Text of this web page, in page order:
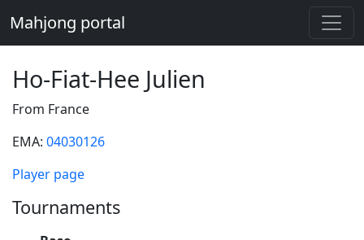
Mahjong portal
Ho-Fiat-Hee Julien
From France
EMA: 04030126
Player page
Tournaments